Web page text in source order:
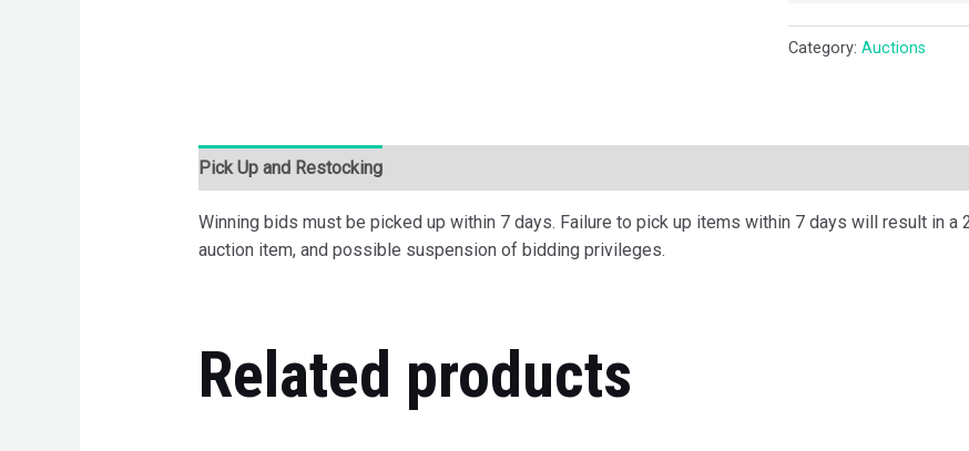
Category:Auctions
Pick Up and Restocking
Winning bids must be picked up within 7 days. Failure to pick up items within 7 days will result in
auction item, and possible suspension of bidding privileges.
Related products